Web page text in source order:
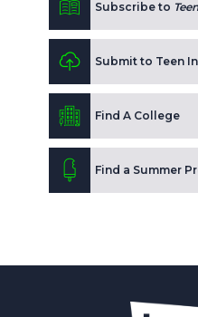
Subscribe to
Submit to Teen
Find A College
Find a Summer